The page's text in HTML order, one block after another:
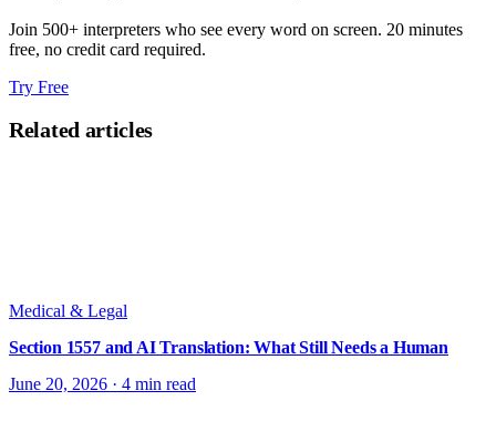
Join 500+ interpreters who see every word on screen. 20 minutes
free, no credit card required.
Try Free
Related articles
Medical & Legal
Section 1557 and AI Translation: What Still Needs a Human
June 20, 2026 · 4 min read